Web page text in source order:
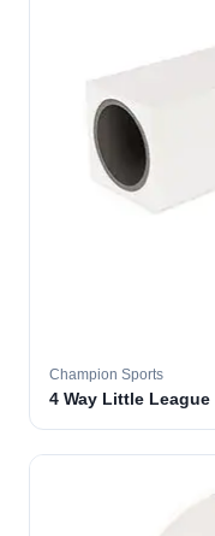
Champion Sports
4 Way Little